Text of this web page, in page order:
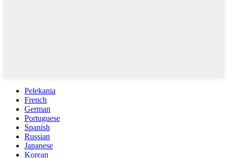
Pelekania
French
German
Portuguese
Spanish
Russian
Japanese
Korean